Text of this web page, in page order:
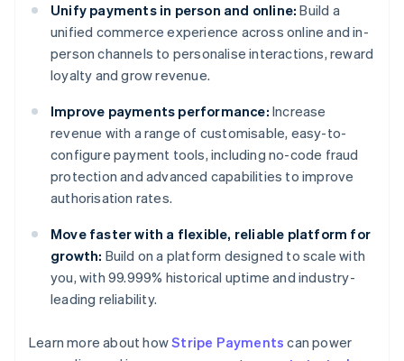
Unify payments in person and online: Build a
unified commerce experience across online and in-
person channels to personalise interactions, reward
loyalty and grow revenue.
Improve payments performance: Increase
revenue with a range of customisable, easy-to-
configure payment tools, including no-code fraud
protection and advanced capabilities to improve
authorisation rates.
Move faster with a flexible, reliable platform for
growth: Build on a platform designed to scale with
you, with 99.999% historical uptime and industry-
leading reliability.
Learn more about howStripe Payments can power